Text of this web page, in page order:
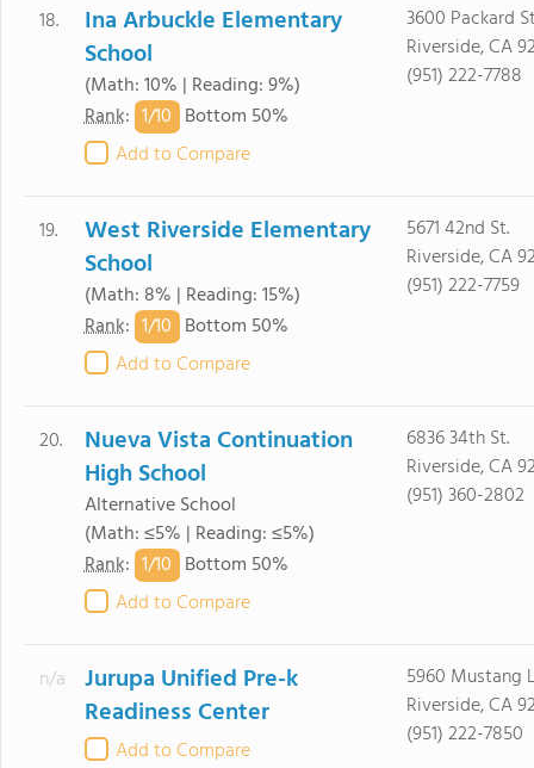
18.
Ina Arbuckle Elementary
School
(Math: 10% | Reading: 9%)
Rank: 1/10 Bottom 50%
Add to Compare
3600 Packard
Riverside, CA
(951) 222-7788
19.
West Riverside Elementary
School
(Math: 8% | Reading: 15%)
Rank: 1/10 Bottom 50%
Add to Compare
5671 42nd St.
Riverside, CA
(951) 222-7759
20.
Nueva Vista Continuation
High School
Alternative School
(Math: ≤5% | Reading: ≤5%)
Rank: 1/10 Bottom 50%
Add to Compare
6836 34th St.
Riverside, CA
(951) 360-2802
n/a
Jurupa Unified Pre-k
Readiness Center
Add to Compare
5960 Mustang
Riverside, CA
(951) 222-7850